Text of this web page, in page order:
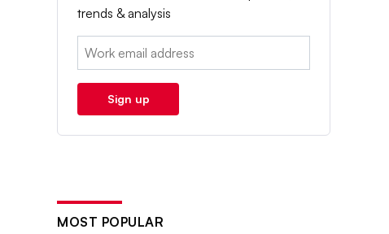
trends & analysis
Email:
Sign up
MOST POPULAR